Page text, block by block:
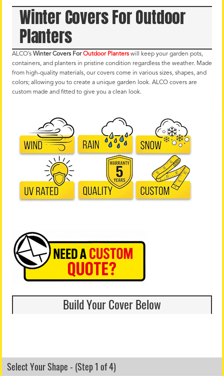
Winter Covers For Outdoor
Planters
ALCO’s Winter Covers ForOutdoor Planterswill keep your garden pots,
containers, and planters in pristine condition regardless the weather. Made
from high-quality materials, our covers come in various sizes, shapes, and
colors; allowing you to create a unique garden look. ALCO covers are
custom made and fitted to give you a clean look.
Build Your Cover Below
Select Your Shape - (Step 1 of 4)